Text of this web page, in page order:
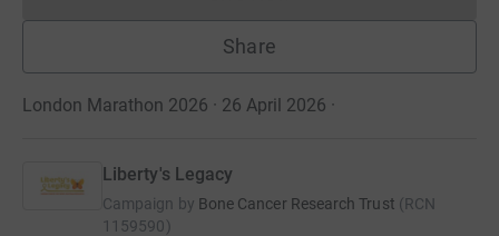
Share
London Marathon 2026 · 26 April 2026 ·
Liberty's Legacy
Campaign by Bone Cancer Research Trust (RCN
1159590)